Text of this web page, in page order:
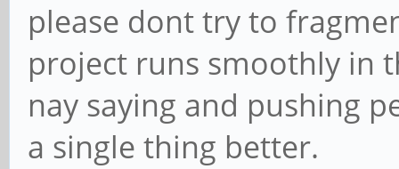
please dont try to
project runs smoothly in
nay saying and pushing
a single thing better.